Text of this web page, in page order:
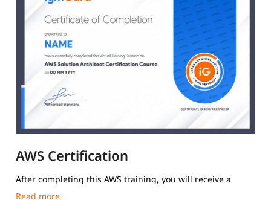
AWS Certification
After completing this AWS training, you will receive a
course completion certificate from igmGuru.